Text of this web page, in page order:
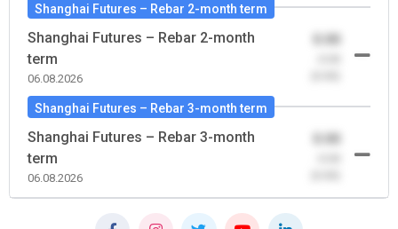
Shanghai Futures – Rebar 2-month term
Shanghai Futures – Rebar 2-month
term
06.08.2026
Shanghai Futures – Rebar 3-month term
Shanghai Futures – Rebar 3-month
term
06.08.2026